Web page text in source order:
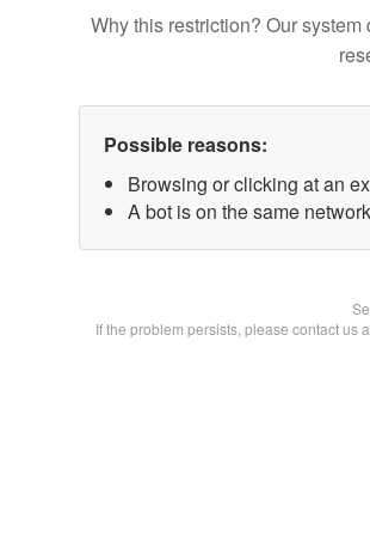
Why this restriction? Our
Possible reasons:
Browsing or clicking at an
A bot is on the same
If the problem persists, please contact us